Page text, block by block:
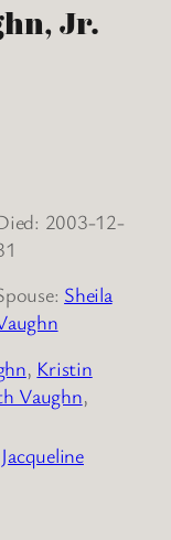
Jr.
2003-12-
Sheila
, Kristin
Vaughn,
Jacqueline